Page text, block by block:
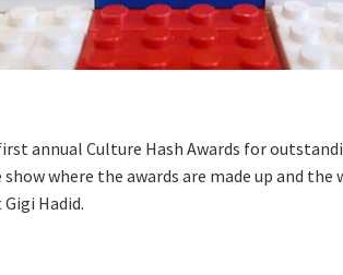
annual Culture Hash Awards for
where the awards are made up and the
Hadid.